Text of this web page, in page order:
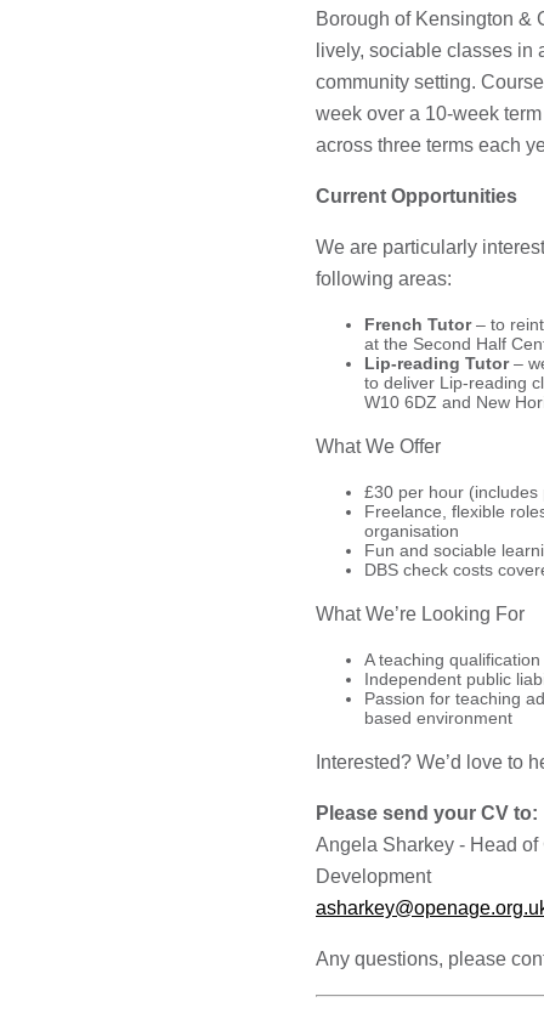
Borough of Kensington &
lively, sociable classes in
community setting.
week over a 10-week
across three terms each
Current Opportunities
We are particularly
following areas:
French Tutor– to
at the Second Half
Lip-reading Tutor–
to deliver Lip-reading
W10 6DZ and New
What We Offer
£30 per hour
Freelance, flexible
organisation
Fun and sociable
DBS check costs
What We’re Looking For
A teaching
Independent public
Passion for teaching
based environment
Interested? We’d love to
Please send your CV to:
Angela Sharkey - Head
Development
Any questions, please